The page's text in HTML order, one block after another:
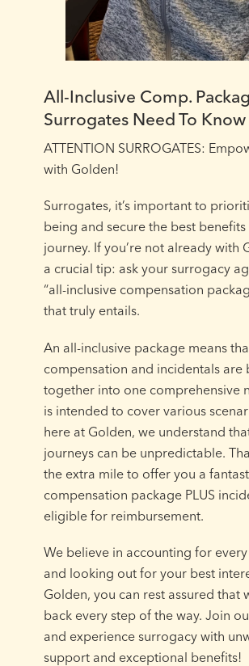
All-Inclusive Comp.
Surrogates Need To Know
ATTENTION SURROGATES:
with Golden!⁠
Surrogates, it’s important to
being and secure the best
journey. If you’re not already with
a crucial tip: ask your surrogacy
“all-inclusive compensation
that truly entails.⁠
An all-inclusive package means
compensation and incidentals are
together into one comprehensive
is intended to cover various
here at Golden, we understand
journeys can be unpredictable.
the extra mile to offer you a
compensation package PLUS
eligible for reimbursement.⁠
We believe in accounting for
and looking out for your best
Golden, you can rest assured that
back every step of the way. Join
and experience surrogacy with
support and exceptional benefits!⁠